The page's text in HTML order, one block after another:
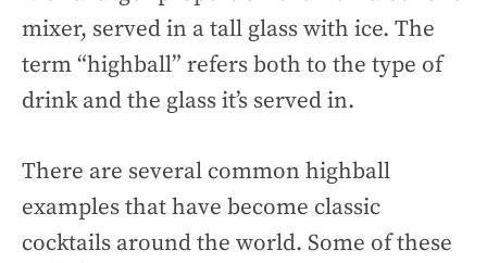
mixer, served in a tall glass with ice. The
term “highball” refers both to the type of
drink and the glass it’s served in.
There are several common highball
examples that have become classic
cocktails around the world. Some of these